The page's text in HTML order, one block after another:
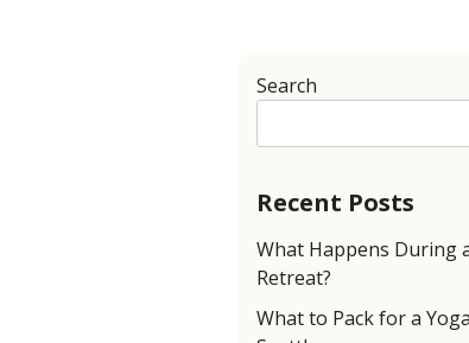
Search
Recent Posts
What Happens During
Retreat?
What to Pack for a